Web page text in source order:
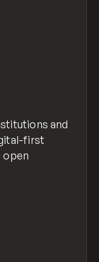
and
first
open